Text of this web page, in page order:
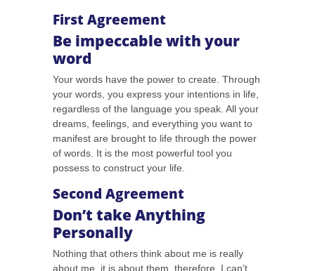
First Agreement
Be impeccable with your
word
Your words have the power to create. Through
your words, you express your intentions in life,
regardless of the language you speak. All your
dreams, feelings, and everything you want to
manifest are brought to life through the power
of words. It is the most powerful tool you
possess to construct your life.
Second Agreement
Don’t take Anything
Personally
Nothing that others think about me is really
about me, it is about them, therefore, I can’t